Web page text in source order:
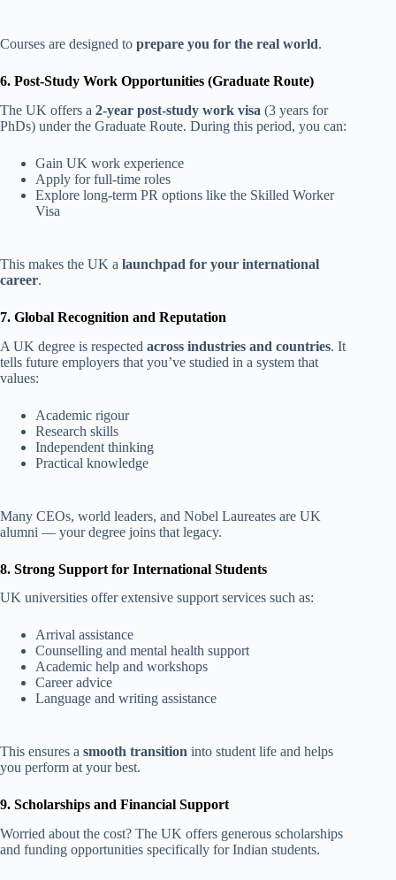
Courses are designed to prepare you for the real world.
6. Post-Study Work Opportunities (Graduate Route)
The UK offers a 2-year post-study work visa (3 years for
PhDs) under the Graduate Route. During this period, you can:
Gain UK work experience
Apply for full-time roles
Explore long-term PR options like the Skilled Worker
Visa
This makes the UK a launchpad for your international
career.
7. Global Recognition and Reputation
A UK degree is respected across industries and countries. It
tells future employers that you’ve studied in a system that
values:
Academic rigour
Research skills
Independent thinking
Practical knowledge
Many CEOs, world leaders, and Nobel Laureates are UK
alumni — your degree joins that legacy.
8. Strong Support for International Students
UK universities offer extensive support services such as:
Arrival assistance
Counselling and mental health support
Academic help and workshops
Career advice
Language and writing assistance
This ensures a smooth transition into student life and helps
you perform at your best.
9. Scholarships and Financial Support
Worried about the cost? The UK offers generous scholarships
and funding opportunities specifically for Indian students.